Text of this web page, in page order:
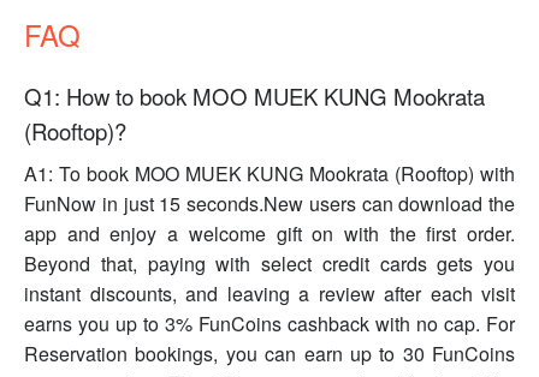
FAQ
Q1: How to book MOO MUEK KUNG Mookrata
(Rooftop)?
A1: To book MOO MUEK KUNG Mookrata (Rooftop) with
FunNow in just 15 seconds.New users can download the
app and enjoy a welcome gift on with the first order.
Beyond that, paying with select credit cards gets you
instant discounts, and leaving a review after each visit
earns you up to 3% FunCoins cashback with no cap. For
Reservation bookings, you can earn up to 30 FunCoins